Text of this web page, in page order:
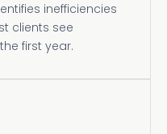
inefficiencies
clients see
first year.